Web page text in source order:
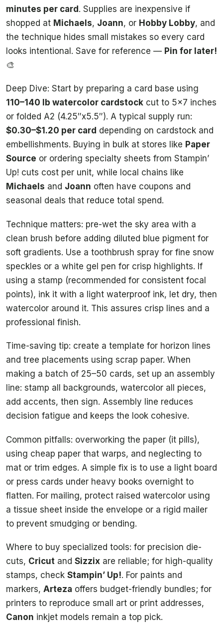
minutes per card. Supplies are inexpensive if
shopped at Michaels, Joann, or Hobby Lobby, and
the technique hides small mistakes so every card
looks intentional. Save for reference — Pin for later!
🎨
Deep Dive: Start by preparing a card base using
110–140 lb watercolor cardstock cut to 5×7 inches
or folded A2 (4.25″x5.5″). A typical supply run:
$0.30–$1.20 per card depending on cardstock and
embellishments. Buying in bulk at stores like Paper
Source or ordering specialty sheets from Stampin’
Up! cuts cost per unit, while local chains like
Michaels and Joann often have coupons and
seasonal deals that reduce total spend.
Technique matters: pre-wet the sky area with a
clean brush before adding diluted blue pigment for
soft gradients. Use a toothbrush spray for fine snow
speckles or a white gel pen for crisp highlights. If
using a stamp (recommended for consistent focal
points), ink it with a light waterproof ink, let dry, then
watercolor around it. This assures crisp lines and a
professional finish.
Time-saving tip: create a template for horizon lines
and tree placements using scrap paper. When
making a batch of 25–50 cards, set up an assembly
line: stamp all backgrounds, watercolor all pieces,
add accents, then sign. Assembly line reduces
decision fatigue and keeps the look cohesive.
Common pitfalls: overworking the paper (it pills),
using cheap paper that warps, and neglecting to
mat or trim edges. A simple fix is to use a light board
or press cards under heavy books overnight to
flatten. For mailing, protect raised watercolor using
a tissue sheet inside the envelope or a rigid mailer
to prevent smudging or bending.
Where to buy specialized tools: for precision die-
cuts, Cricut and Sizzix are reliable; for high-quality
stamps, check Stampin’ Up!. For paints and
markers, Arteza offers budget-friendly bundles; for
printers to reproduce small art or print addresses,
Canon inkjet models remain a top pick.